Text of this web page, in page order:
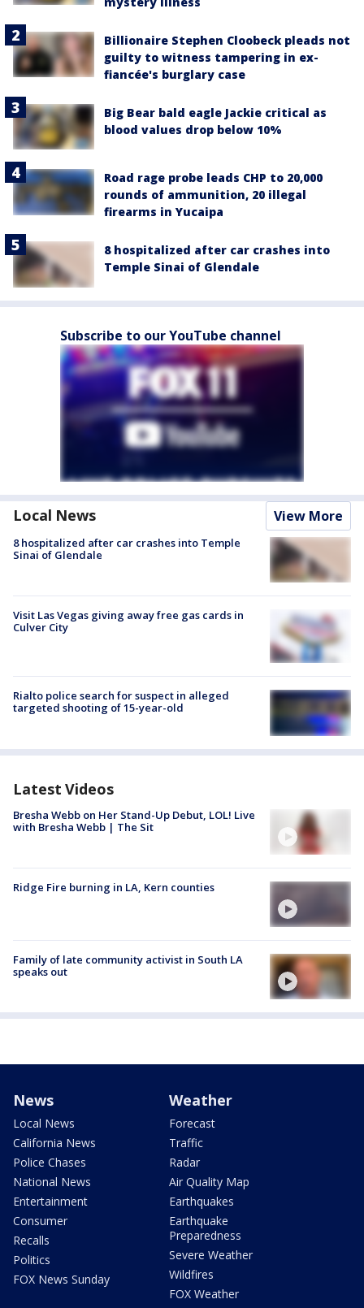
Billionaire Stephen Cloobeck pleads not
guilty to witness tampering in ex-
fiancée's burglary case
Big Bear bald eagle Jackie critical as
blood values drop below 10%
Road rage probe leads CHP to 20,000
rounds of ammunition, 20 illegal
firearms in Yucaipa
8 hospitalized after car crashes into
Temple Sinai of Glendale
Subscribe to our YouTube channel
Local News View More
8 hospitalized after car crashes into Temple
Sinai of Glendale
Visit Las Vegas giving away free gas cards in
Culver City
Rialto police search for suspect in alleged
targeted shooting of 15-year-old
Latest Videos
Bresha Webb on Her Stand-Up Debut, LOL! Live
with Bresha Webb | The Sit
Ridge Fire burning in LA, Kern counties
Family of late community activist in South LA
speaks out
News
Local News
California News
Police Chases
National News
Entertainment
Consumer
Recalls
Politics
FOX News Sunday
Weather
Forecast
Traffic
Radar
Air Quality Map
Earthquakes
Earthquake
Preparedness
Severe Weather
Wildfires
FOX Weather